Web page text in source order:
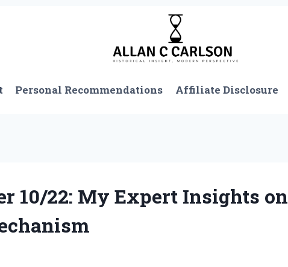
Personal Recommendations Affiliate Disclosure
10/22: My Expert Insights on